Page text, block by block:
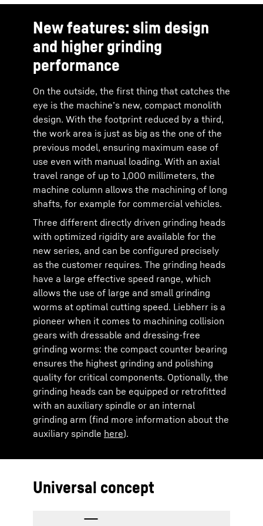
New features: slim design
and higher grinding
performance
On the outside, the first thing that catches the
eye is the machine’s new, compact monolith
design. With the footprint reduced by a third,
the work area is just as big as the one of the
previous model, ensuring maximum ease of
use even with manual loading. With an axial
travel range of up to 1,000 millimeters, the
machine column allows the machining of long
shafts, for example for commercial vehicles.
Three different directly driven grinding heads
with optimized rigidity are available for the
new series, and can be configured precisely
as the customer requires. The grinding heads
have a large effective speed range, which
allows the use of large and small grinding
worms at optimal cutting speed. Liebherr is a
pioneer when it comes to machining collision
gears with dressable and dressing-free
grinding worms: the compact counter bearing
ensures the highest grinding and polishing
quality for critical components. Optionally, the
grinding heads can be equipped or retrofitted
with an auxiliary spindle or an internal
grinding arm (find more information about the
auxiliary spindle here).
Universal concept